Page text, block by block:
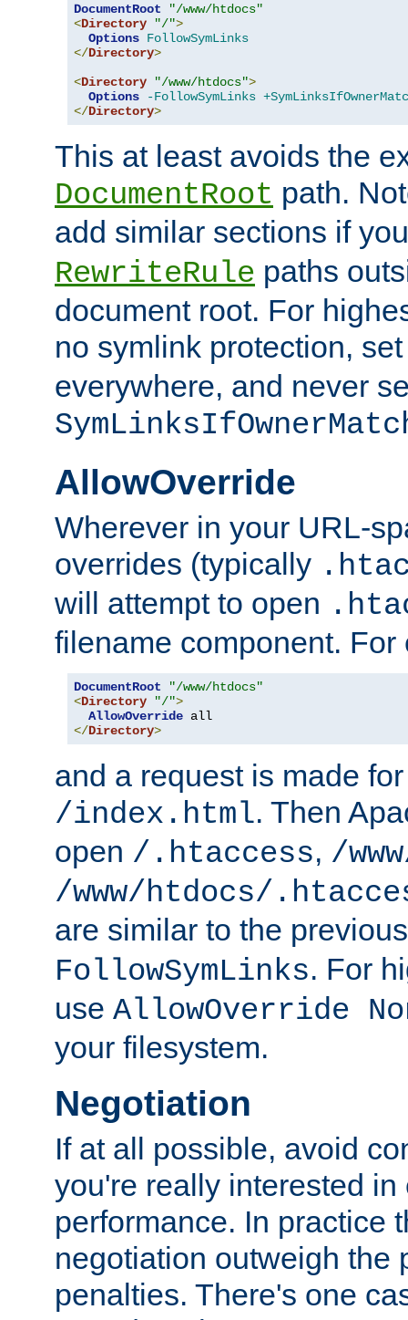
DocumentRoot
"/www/htdocs"
<Directory "/">
Options FollowSymLinks
</Directory>
<Directory "/www/htdocs">
Options
-FollowSymLinks
</Directory>
This at least avoids the
DocumentRoot path.
add similar sections if
RewriteRule paths
document root. For
no symlink protection,
everywhere, and never
AllowOverride
Wherever in your URL-
overrides (typically
will attempt to open
filename component. For
DocumentRoot
"/www/htdocs"
<Directory "/">
AllowOverride
</Directory>
and a request is made
/index.html. Then
open /.htaccess, /
/www/htdocs/
are similar to the
FollowSymLinks. For
use AllowOverride
your filesystem.
Negotiation
If at all possible, avoid
you're really interested
performance. In practice
negotiation outweigh the
penalties. There's one